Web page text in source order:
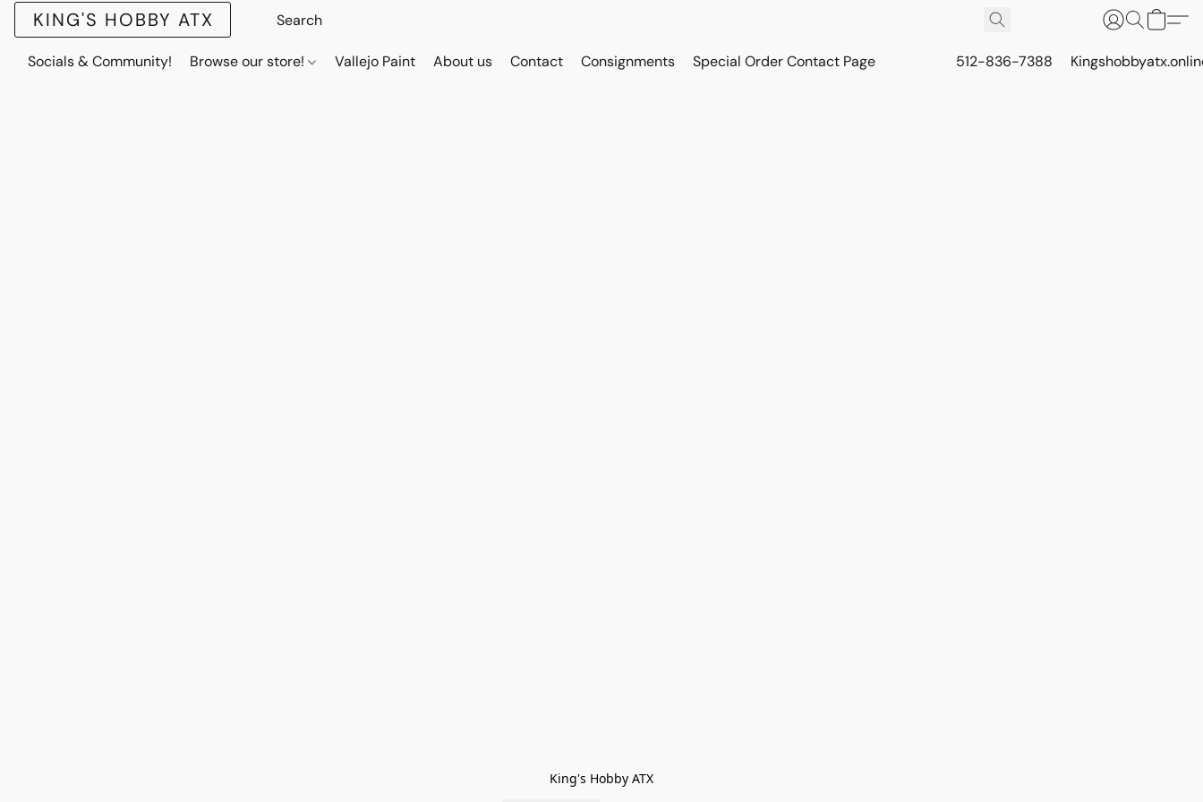
KING'S HOBBY ATX
Socials & Community! Browse our store! Vallejo Paint About us Contact Consignments Special Order Contact Page 512-836-7388
King's Hobby ATX